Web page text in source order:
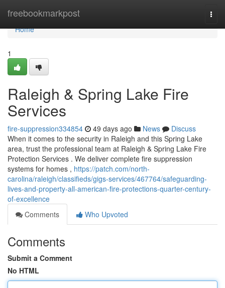
freebookmarkpost
Home
Home
1
Raleigh & Spring Lake Fire
Services
fire-suppression334854 49 days ago News
Discuss
When it comes to the security in Raleigh and this Spring Lake
area, trust the professional team at Raleigh & Spring Lake Fire
Protection Services . We deliver complete fire suppression
systems for homes , https://patch.com/north-
carolina/raleigh/classifieds/gigs-services/467764/safeguarding-
lives-and-property-all-american-fire-protections-quarter-century-
of-excellence
Comments
Who Upvoted
Comments
Submit a Comment
No HTML